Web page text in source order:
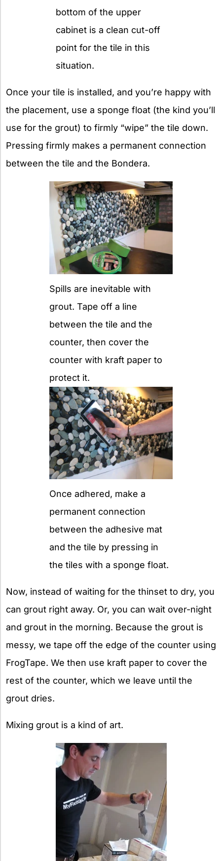
bottom of the upper
cabinet is a clean cut-off
point for the tile in this
situation.
Once your tile is installed, and you’re happy with
the placement, use a sponge float (the kind you’ll
use for the grout) to firmly “wipe” the tile down.
Pressing firmly makes a permanent connection
between the tile and the Bondera.
Spills are inevitable with
grout. Tape off a line
between the tile and the
counter, then cover the
counter with kraft paper to
protect it.
Once adhered, make a
permanent connection
between the adhesive mat
and the tile by pressing in
the tiles with a sponge float.
Now, instead of waiting for the thinset to dry, you
can grout right away. Or, you can wait over-night
and grout in the morning. Because the grout is
messy, we tape off the edge of the counter using
FrogTape. We then use kraft paper to cover the
rest of the counter, which we leave until the
grout dries.
Mixing grout is a kind of art.